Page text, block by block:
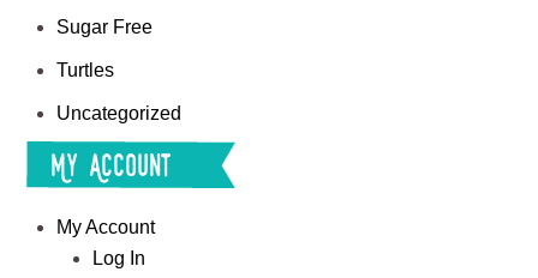
Sugar Free
Turtles
Uncategorized
My Account
My Account
Log In